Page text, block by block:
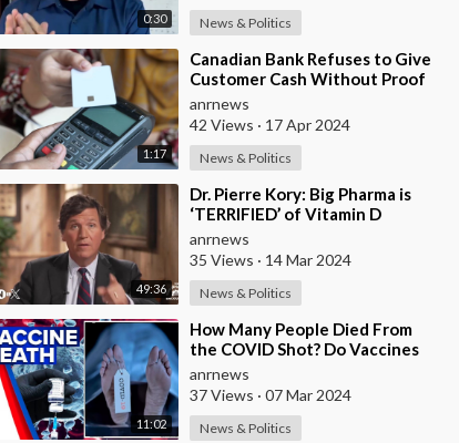
0:30 News & Politics
1:17
⁣Canadian Bank Refuses to Give
Customer Cash Without Proof
of Why He Needs It
anrnews
42 Views · 17 Apr 2024
News & Politics
49:36
⁣Dr. Pierre Kory: Big Pharma is
‘TERRIFIED’ of Vitamin D
anrnews
35 Views · 14 Mar 2024
News & Politics
11:02
⁣How Many People Died From
the COVID Shot? Do Vaccines
Actually Cause Autism? Steve
Kirsch has Looked
anrnews
37 Views · 07 Mar 2024
News & Politics